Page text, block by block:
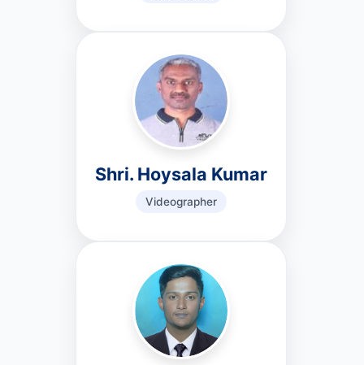
Shri. Hoysala Kumar
Videographer